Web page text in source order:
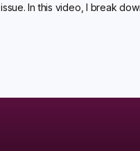
issue. In this video, I break